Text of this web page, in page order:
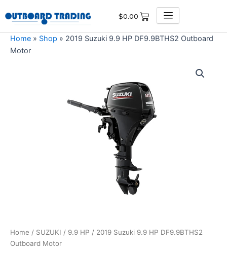
to
content
$0.00
Home » Shop » 2019 Suzuki 9.9 HP DF9.9BTHS2 Outboard
Motor
Home / SUZUKI / 9.9 HP / 2019 Suzuki 9.9 HP DF9.9BTHS2
Outboard Motor